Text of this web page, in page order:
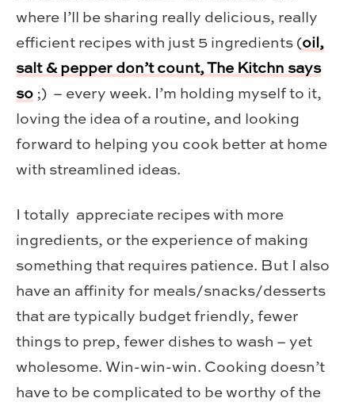
where I’ll be sharing really delicious, really
efficient recipes with just 5 ingredients (oil,
salt & pepper don’t count, The Kitchn says
so ;) – every week. I’m holding myself to it,
loving the idea of a routine, and looking
forward to helping you cook better at home
with streamlined ideas.
I totally appreciate recipes with more
ingredients, or the experience of making
something that requires patience. But I also
have an affinity for meals/snacks/desserts
that are typically budget friendly, fewer
things to prep, fewer dishes to wash – yet
wholesome. Win-win-win. Cooking doesn’t
have to be complicated to be worthy of the